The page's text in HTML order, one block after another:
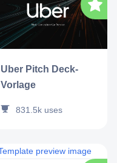
Uber Pitch Deck-
Vorlage
831.5k uses